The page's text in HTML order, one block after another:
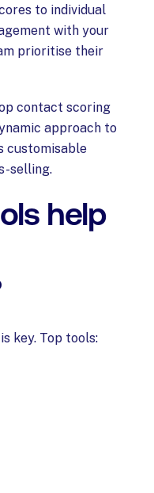
to individual
with your
prioritise their
contact scoring
approach to
customisable
selling.
help
key. Top tools: